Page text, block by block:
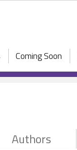
Coming Soon
Authors